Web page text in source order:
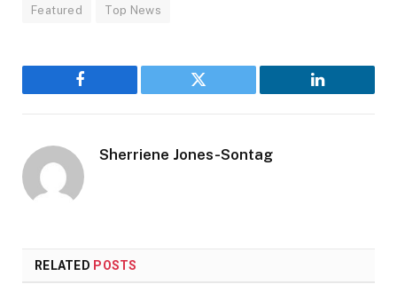
Featured Top News
Facebook Twitter LinkedIn
Sherriene Jones-Sontag
RELATED POSTS